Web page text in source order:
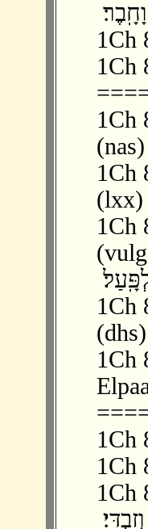
1Ch
1Ch
1Ch
(nas)
1Ch
(lxx)
1Ch
1Ch
(dhs)
1Ch
1Ch
1Ch
1Ch